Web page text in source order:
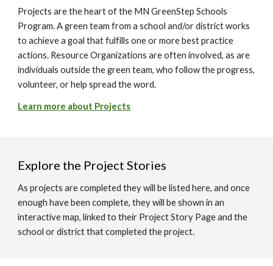
Projects are the heart of the MN GreenStep Schools
Program. A green team from a school and/or district works
to achieve a goal that fulfills one or more best practice
actions. Resource Organizations are often involved, as are
individuals outside the green team, who follow the progress,
volunteer, or help spread the word.
Learn more about Projects
Explore the Project Stories
As projects are completed they will be listed here, and once
enough have been complete, they will be shown in an
interactive map, linked to their Project Story Page and the
school or district that completed the project.